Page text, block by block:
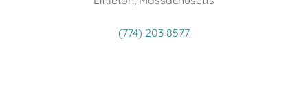
(774) 203 8577